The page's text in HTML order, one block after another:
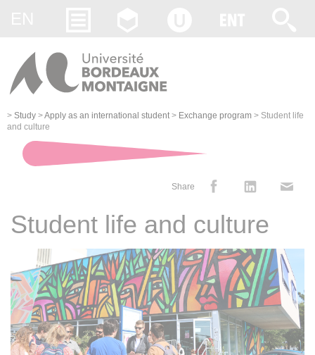
> Study >Apply as an international student > Exchange program > Student life
and culture
Share
Student life and culture